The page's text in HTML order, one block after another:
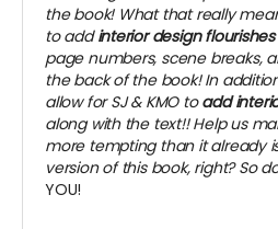
the book! What that really
to addinterior design flourishes
page numbers, scene breaks,
the back of the book! In
allow for SJ & KMO toadd
along with the text!! Help us
more tempting than it already
version of this book, right? So
YOU!